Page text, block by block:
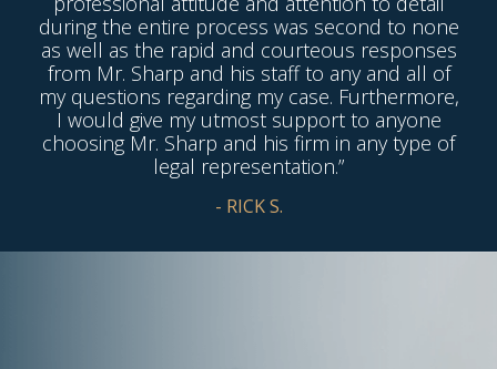
during the entire process was second to none
as well as the rapid and courteous responses
from Mr. Sharp and his staff to any and all of
my questions regarding my case. Furthermore,
I would give my utmost support to anyone
choosing Mr. Sharp and his firm in any type of
legal representation.”
- RICK S.